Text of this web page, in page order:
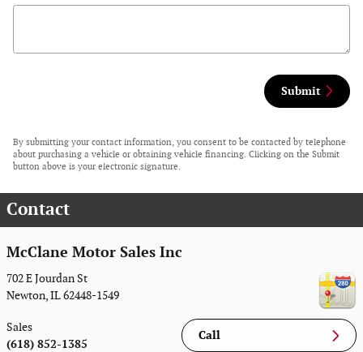
Submit
By submitting your contact information, you consent to be contacted by telephone
about purchasing a vehicle or obtaining vehicle financing. Clicking on the Submit
button above is your electronic signature.
Contact
McClane Motor Sales Inc
702 E Jourdan St
Newton,IL62448-1549
Call
Sales
(618) 852-1385